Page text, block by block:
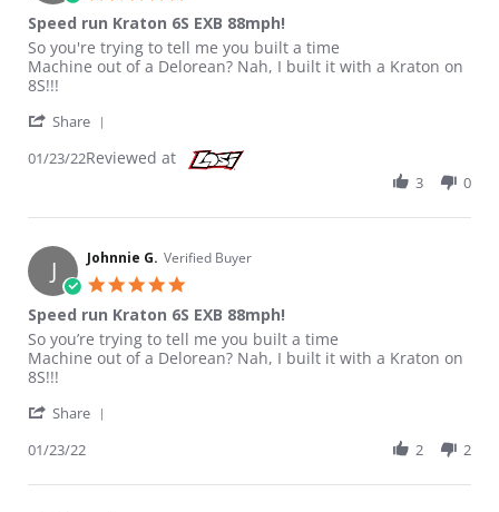
Speed run Kraton 6S EXB 88mph!
Review by Johnnie G. on 23 Jan 2022
review stating Speed run Kraton 6S EXB 88mph!
So you're trying to tell me you built a time
Machine out of a Delorean? Nah, I built it with a Kraton on
8S!!!
Share
01/23/22Reviewed at
3 0
J Johnnie G. Verified Buyer
Speed run Kraton 6S EXB 88mph!
Review by Johnnie G. on 23 Jan 2022
review stating Speed run Kraton 6S EXB 88mph!
So you’re trying to tell me you built a time
Machine out of a Delorean? Nah, I built it with a Kraton on
8S!!!
Share
01/23/22 2 2